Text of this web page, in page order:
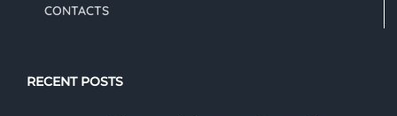
CONTACTS
RECENT POSTS